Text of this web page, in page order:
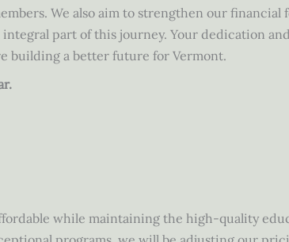
We also aim to strengthen our financial
part of this journey. Your dedication and
building a better future for Vermont.
while maintaining the high-quality